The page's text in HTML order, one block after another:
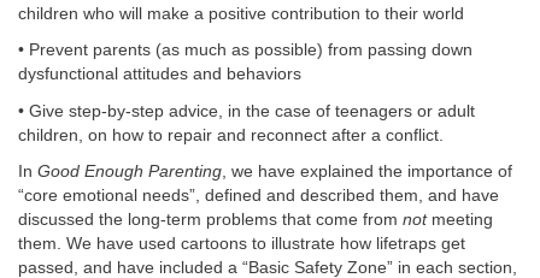
children who will make a positive contribution to their world
• Prevent parents (as much as possible) from passing down
dysfunctional attitudes and behaviors
• Give step-by-step advice, in the case of teenagers or adult
children, on how to repair and reconnect after a conflict.
In Good Enough Parenting, we have explained the importance of
“core emotional needs”, defined and described them, and have
discussed the long-term problems that come from notmeeting
them. We have used cartoons to illustrate how lifetraps get
passed, and have included a “Basic Safety Zone” in each section,